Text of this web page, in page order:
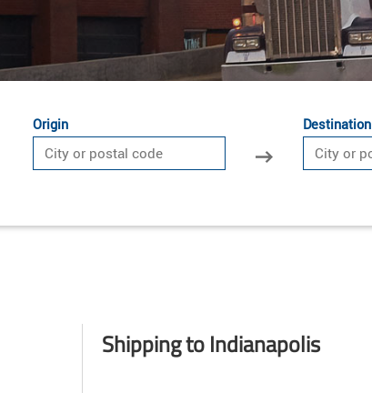
Origin
Destination
Shipping to Indianapolis